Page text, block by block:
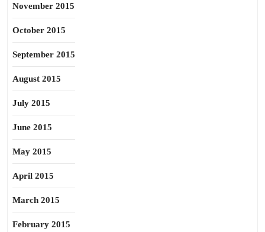
November 2015
October 2015
September 2015
August 2015
July 2015
June 2015
May 2015
April 2015
March 2015
February 2015